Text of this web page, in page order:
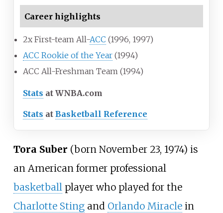
Career highlights
2x First-team All-ACC (1996, 1997)
ACC Rookie of the Year (1994)
ACC All-Freshman Team (1994)
Stats at WNBA.com
Stats at Basketball Reference
Tora Suber (born November 23, 1974) is
an American former professional
basketballplayer who played for the
Charlotte Stingand Orlando Miraclein